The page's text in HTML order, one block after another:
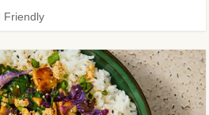
Friendly